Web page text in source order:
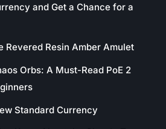
and Get a Chance for a
Revered Resin Amber Amulet
Orbs: A Must-Read PoE 2
Standard Currency